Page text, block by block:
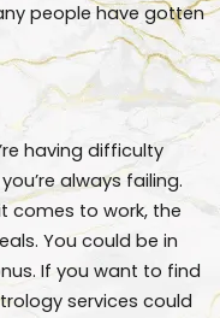
people have gotten
having difficulty
always failing.
comes to work, the
You could be in
If you want to find
services could